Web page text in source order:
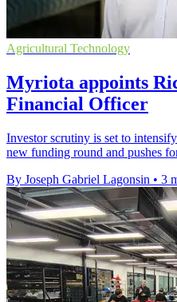
Agricultural Technology
Myriota appoints
Financial Officer
Investor scrutiny is set to
new funding round and pushes
By Joseph Gabriel Lagonsin • 3